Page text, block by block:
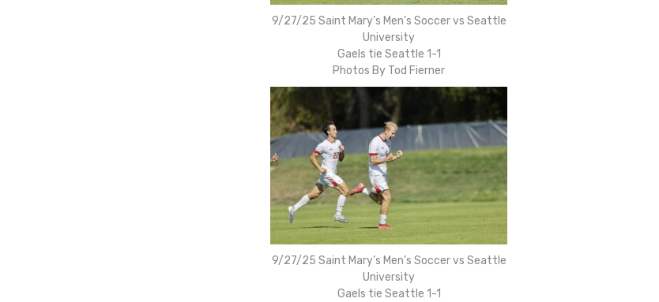
9/27/25 Saint Mary’s Men’s Soccer vs Seattle
University
Gaels tie Seattle 1-1
Photos By Tod Fierner
9/27/25 Saint Mary’s Men’s Soccer vs Seattle
University
Gaels tie Seattle 1-1